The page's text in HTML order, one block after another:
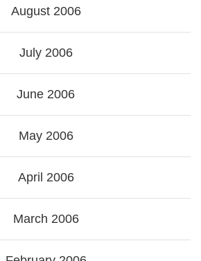
August 2006
July 2006
June 2006
May 2006
April 2006
March 2006